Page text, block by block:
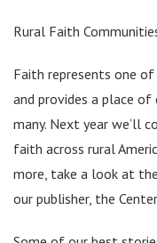
Rural Faith
Faith represents one
and provides a place
many. Next year we’ll
faith across rural
more, take a look at
our publisher, the